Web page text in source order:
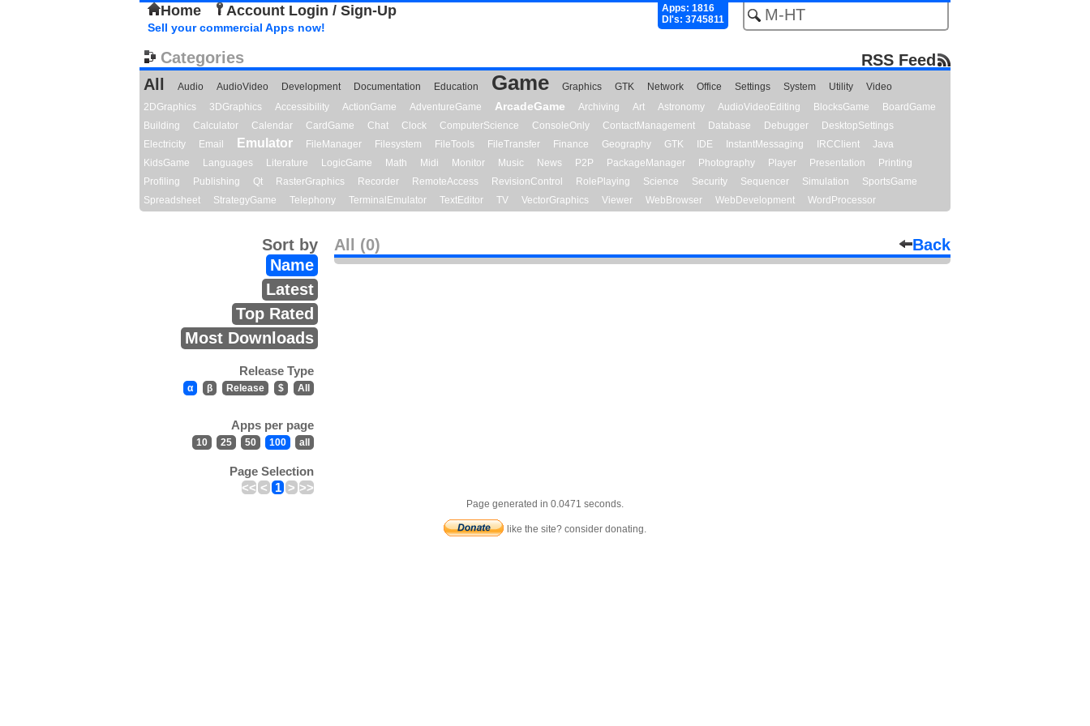
Home Account Login / Sign-Up
Apps: 1816
Dl's: 3745811
Sell your commercial Apps now!
Categories
RSS Feed
All
Audio AudioVideo Development Documentation Education Game Graphics GTK Network Office Settings System Utility
Video
2DGraphics
3DGraphics Accessibility ActionGame AdventureGame ArcadeGame Archiving Art Astronomy AudioVideoEditing BlocksGame
BoardGame
Building
Calculator Calendar CardGame Chat Clock ComputerScience ConsoleOnly ContactManagement Database Debugger
DesktopSettings
Electricity
Email Emulator FileManager Filesystem FileTools FileTransfer Finance Geography GTK IDE InstantMessaging IRCClient
Java
KidsGame
Languages Literature LogicGame Math Midi Monitor Music News P2P PackageManager Photography Player Presentation
Printing
Profiling
Publishing Qt RasterGraphics Recorder RemoteAccess RevisionControl RolePlaying Science Security Sequencer Simulation
SportsGame
Spreadsheet
StrategyGame Telephony TerminalEmulator TextEditor TV VectorGraphics Viewer WebBrowser WebDevelopment WordProcessor
All (0) Back
Sort by
Name
Latest
Top Rated
Most Downloads
Release Type
α β Release $ All
Apps per page
10 25 50 100 all
Page Selection
<< < 1 > >>
Page generated in 0.0471 seconds.
like the site? consider donating.